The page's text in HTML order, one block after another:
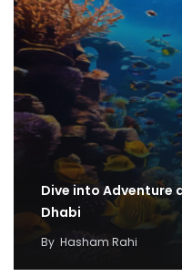
Dive into Adventure
Dhabi
By Hasham Rahi